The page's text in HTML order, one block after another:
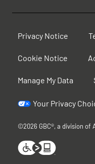
Privacy Notice
Cookie Notice
Manage My Data
Your Privacy
©2026 GBC®, a division of